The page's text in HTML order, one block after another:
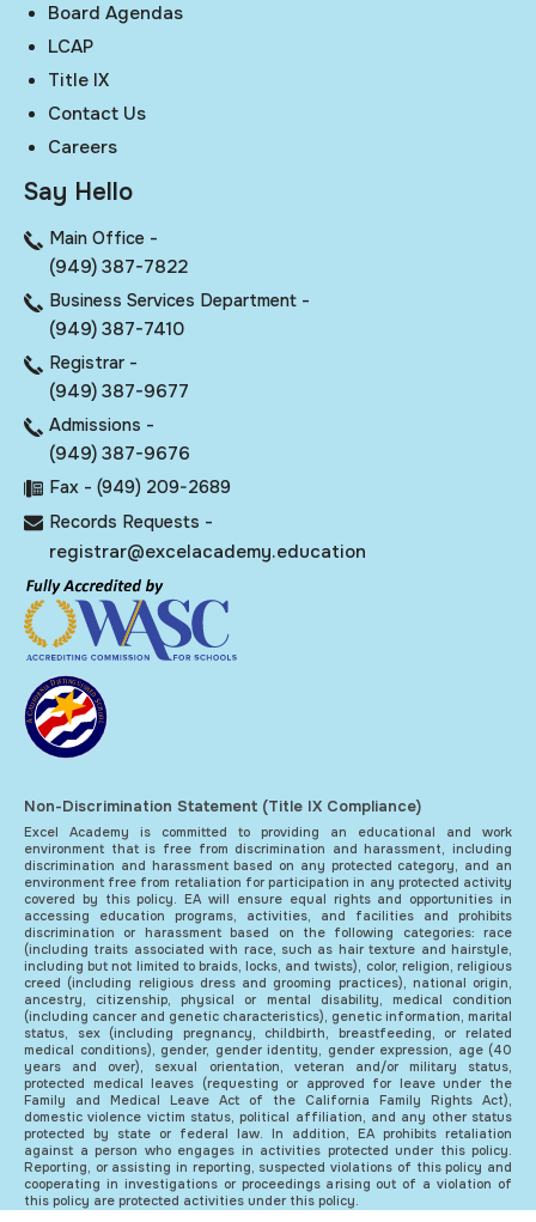
Board Agendas
LCAP
Title IX
Contact Us
Careers
Say Hello
Main Office -
(949) 387-7822
Business Services Department -
(949) 387-7410
Registrar -
(949) 387-9677
Admissions -
(949) 387-9676
Fax - (949) 209-2689
Records Requests -
registrar@excelacademy.education
Non-Discrimination Statement (Title IX Compliance)
Excel Academy is committed to providing an educational and work
environment that is free from discrimination and harassment, including
discrimination and harassment based on any protected category, and an
environment free from retaliation for participation in any protected activity
covered by this policy. EA will ensure equal rights and opportunities in
accessing education programs, activities, and facilities and prohibits
discrimination or harassment based on the following categories: race
(including traits associated with race, such as hair texture and hairstyle,
including but not limited to braids, locks, and twists), color, religion, religious
creed (including religious dress and grooming practices), national origin,
ancestry, citizenship, physical or mental disability, medical condition
(including cancer and genetic characteristics), genetic information, marital
status, sex (including pregnancy, childbirth, breastfeeding, or related
medical conditions), gender, gender identity, gender expression, age (40
years and over), sexual orientation, veteran and/or military status,
protected medical leaves (requesting or approved for leave under the
Family and Medical Leave Act of the California Family Rights Act),
domestic violence victim status, political affiliation, and any other status
protected by state or federal law. In addition, EA prohibits retaliation
against a person who engages in activities protected under this policy.
Reporting, or assisting in reporting, suspected violations of this policy and
cooperating in investigations or proceedings arising out of a violation of
this policy are protected activities under this policy.